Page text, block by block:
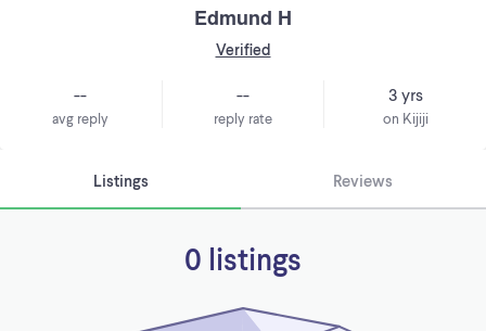
Edmund H
Verified
--
avg reply
--
reply rate
3 yrs
on Kijiji
Listings Reviews
0 listings